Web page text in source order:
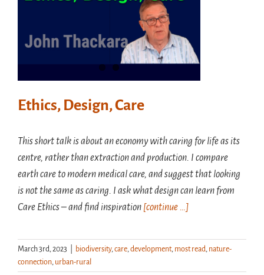
Ethics, Design, Care
This short talk is about an economy with caring for life as its
centre, rather than extraction and production. I compare
earth care to modern medical care, and suggest that looking
is not the same as caring. I ask what design can learn from
Care Ethics – and find inspiration [continue …]
March 3rd, 2023 biodiversity,care,development, most read, nature-
connection, urban-rural